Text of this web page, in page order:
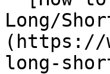
Long/
(https://
long-